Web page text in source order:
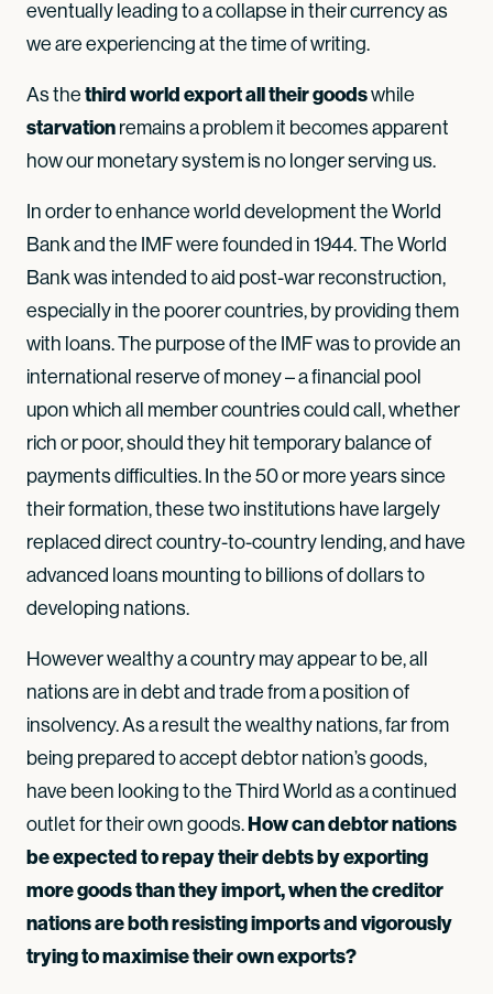
eventually leading to a collapse in their currency as
we are experiencing at the time of writing.
As the third world export all their goodswhile
starvation remains a problem it becomes apparent
how our monetary system is no longer serving us.
In order to enhance world development the World
Bank and the IMF were founded in 1944. The World
Bank was intended to aid post-war reconstruction,
especially in the poorer countries, by providing them
with loans. The purpose of the IMF was to provide an
international reserve of money – a financial pool
upon which all member countries could call, whether
rich or poor, should they hit temporary balance of
payments difficulties. In the 50 or more years since
their formation, these two institutions have largely
replaced direct country-to-country lending, and have
advanced loans mounting to billions of dollars to
developing nations.
However wealthy a country may appear to be, all
nations are in debt and trade from a position of
insolvency. As a result the wealthy nations, far from
being prepared to accept debtor nation’s goods,
have been looking to the Third World as a continued
outlet for their own goods.How can debtor nations
be expected to repay their debts by exporting
more goods than they import, when the creditor
nations are both resisting imports and vigorously
trying to maximise their own exports?